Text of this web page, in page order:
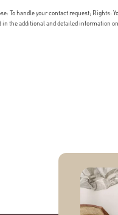
To handle your contact request; Rights:
in the additional and detailed information on